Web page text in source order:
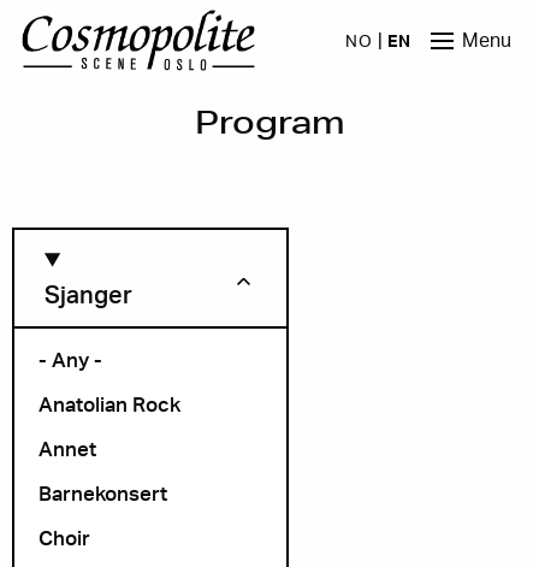
Skip to main content
NO EN Menu
Program
Sjanger
- Any -
Anatolian Rock
Annet
Barnekonsert
Choir
Month
Arrangør